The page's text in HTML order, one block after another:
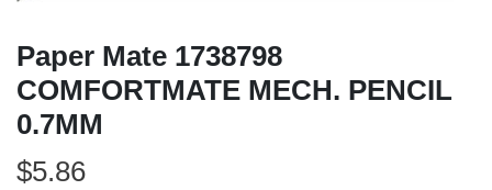
Paper Mate 1738798
COMFORTMATE MECH. PENCIL
0.7MM
$5.86